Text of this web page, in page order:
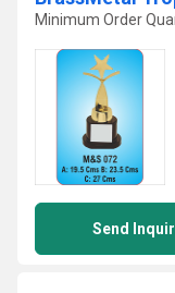
Minimum Order
Send